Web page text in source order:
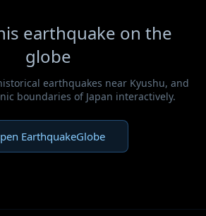
earthquake on the
globe
earthquakes near Kyushu, and
boundaries of Japan interactively.
EarthquakeGlobe